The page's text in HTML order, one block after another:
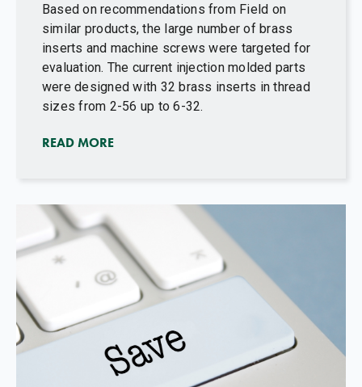
Based on recommendations from Field on
similar products, the large number of brass
inserts and machine screws were targeted for
evaluation. The current injection molded parts
were designed with 32 brass inserts in thread
sizes from 2-56 up to 6-32.
READ MORE